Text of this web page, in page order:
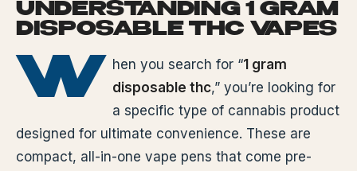
UNDERSTANDING 1 GRAM
DISPOSABLE THC VAPES
W hen you search for “1 gram
disposable thc,” you’re looking for
a specific type of cannabis product
designed for ultimate convenience. These are
compact, all-in-one vape pens that come pre-